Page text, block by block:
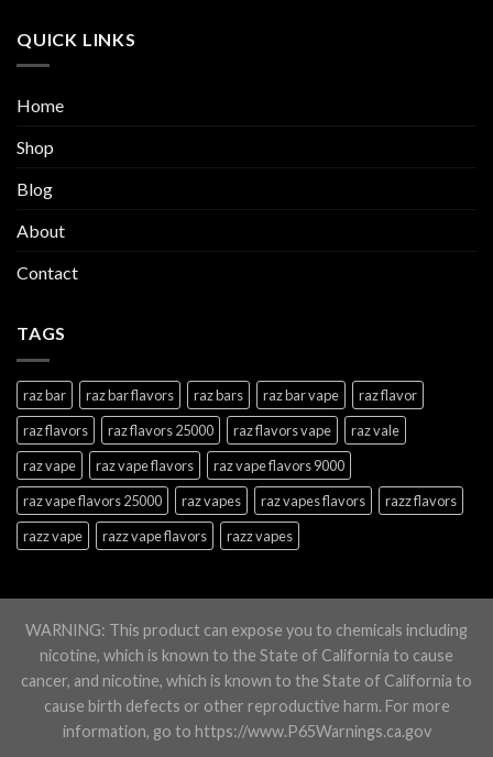
QUICK LINKS
Home
Shop
Blog
About
Contact
TAGS
raz bar raz bar flavors raz bars raz bar vape
raz flavor
raz flavors
raz flavors 25000 raz flavors vape
raz vale
raz vape
raz vape flavors
raz vape flavors 9000
raz vape flavors 25000
raz vapes raz vapes flavors
razz flavors
razz vape
razz vape flavors razz vapes
WARNING: This product can expose you to chemicals including
nicotine, which is known to the State of California to cause
cancer, and nicotine, which is known to the State of California to
cause birth defects or other reproductive harm. For more
information, go to https://www.P65Warnings.ca.gov